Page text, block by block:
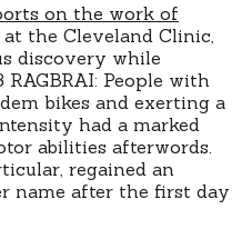
on the work of
at the Cleveland Clinic,
discovery while
People with
bikes and exerting a
had a marked
abilities afterwords.
regained an
name after the first day